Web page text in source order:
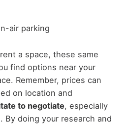
air parking
a space, these same
find options near your
Remember, prices can
on location and
to negotiate, especially
doing your research and